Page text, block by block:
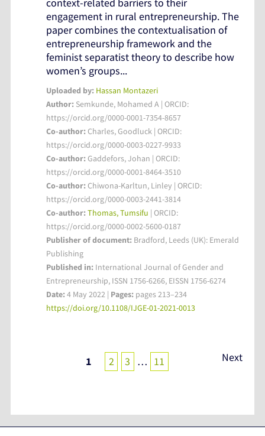
context-related barriers to their
engagement in rural entrepreneurship. The
paper combines the contextualisation of
entrepreneurship framework and the
feminist separatist theory to describe how
women’s groups...
Uploaded by: Hassan Montazeri
Author: Semkunde, Mohamed A | ORCID:
https://orcid.org/0000-0001-7354-8657
Co-author:Charles, Goodluck | ORCID:
https://orcid.org/0000-0003-0227-9933
Co-author:Gaddefors, Johan | ORCID:
https://orcid.org/0000-0001-8464-3510
Co-author:Chiwona-Karltun, Linley | ORCID:
https://orcid.org/0000-0003-2441-3814
Co-author:Thomas, Tumsifu | ORCID:
https://orcid.org/0000-0002-5600-0187
Publisher of document: Bradford, Leeds (UK): Emerald
Publishing
Published in: International Journal of Gender and
Entrepreneurship, ISSN 1756-6266, EISSN 1756-6274
Date:4 May 2022 | Pages: pages 213–234
https://doi.org/10.1108/IJGE-01-2021-0013
1 2 3 … 11 Next